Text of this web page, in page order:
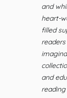
and
heart-
filled
and